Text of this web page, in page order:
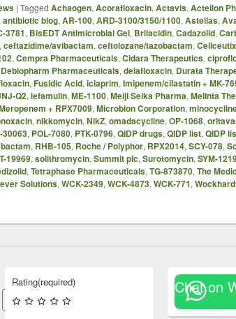
| Tagged Achaogen, Acorafloxacin, Actavis, Actelion
antibiotic blog, AR-100, ARD-3100/3150/1100, Astellas,
3781, BisEDT Antimicrobial Gel, Brilacidin, Cadazolid,
, ceftazidime/avibactam, ceftolozane/tazobactam, Cellceutix
, Cempra Pharmaceuticals, Cidara Therapeutics,
Debiopharm Pharmaceuticals, delafloxacin, Durata
, Fusidic Acid, iclaprim, Imipenem/cilastatin + MK-
Q2, lefamulin, ME-1100, Meiji Seika Pharma, Melinta
+ RPX7009, Microbion Corporation,
, nikkomycin, NikZ, omadacycline, OP-1068,
30063, POL-7080, PTK-0796, QIDP drugs, QIDP list, QIDP
, RHB-105, Roche / Polyphor, RPX2014, SCY-078,
19969, solithromycin, Summit plc, Surotomycin, SYM-
, Tetraphase Pharmaceuticals, TG-873870, The
Solutions, WCK-2349, WCK-4873, WCK-771,
Search
Rating(required) Chat on